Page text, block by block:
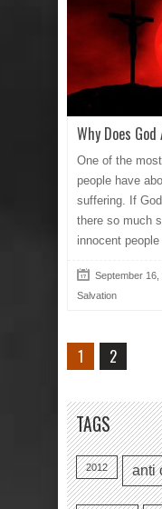
Why Does
One of the
people have
suffering. If
there so much
innocent
September 16,
Salvation
1 2
TAGS
2012 anti